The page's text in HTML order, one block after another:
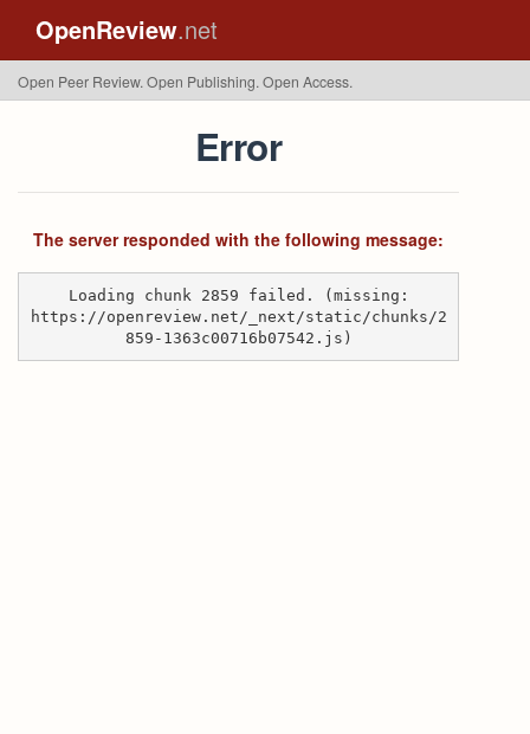
OpenReview.net
Open Peer Review. Open Publishing. Open Access.
Error
The server responded with the following message:
Loading chunk 2859 failed. (missing:
https://openreview.net/_next/static/chunks/2
859-1363c00716b07542.js)